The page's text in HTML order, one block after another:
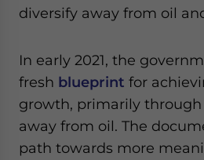
diversify away from oil
In early 2021, the
fresh blueprint for
growth, primarily
away from oil. The
path towards more